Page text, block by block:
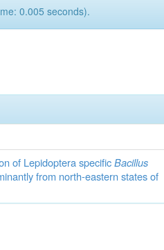
0.005 seconds).
of Lepidoptera specificBacillus
from north-eastern states of